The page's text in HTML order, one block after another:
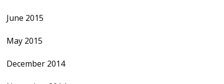
June 2015
May 2015
December 2014